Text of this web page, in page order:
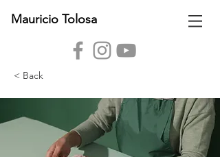
Mauricio Tolosa
< Back